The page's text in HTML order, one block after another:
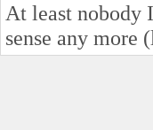
At least nobody
sense any more